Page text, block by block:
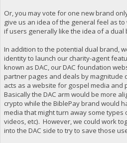
Or, you may vote for one new brand
give us an idea of the general feel as
if users generally like the idea of a dual
In addition to the potential dual brand,
identity to launch our charity-agent
known as DAC, our DAC foundation
partner pages and deals by magnitude
acts as a website for gospel media and
Basically the DAC arm would be more
crypto while the BiblePay brand would
media that might turn away some types
videos, etc). However, we could work
into the DAC side to try to save those